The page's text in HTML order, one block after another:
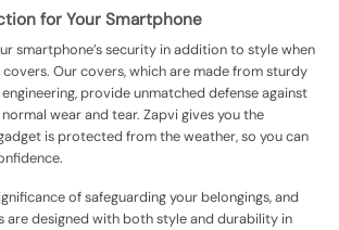
for Your Smartphone
smartphone’s security in addition to style when
Our covers, which are made from sturdy
provide unmatched defense against
wear and tear. Zapvi gives you the
is protected from the weather, so you can
of safeguarding your belongings, and
are designed with both style and durability in